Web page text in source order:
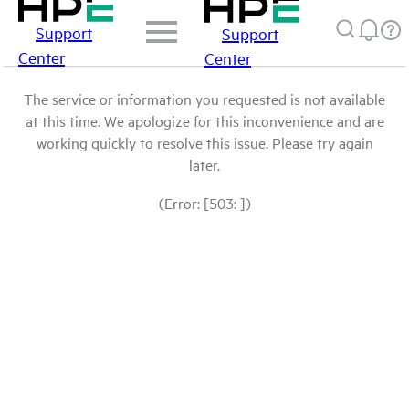
Support
Center
Support
Center
The service or information you requested is not available
at this time. We apologize for this inconvenience and are
working quickly to resolve this issue. Please try again
later.
(Error: [503: ])